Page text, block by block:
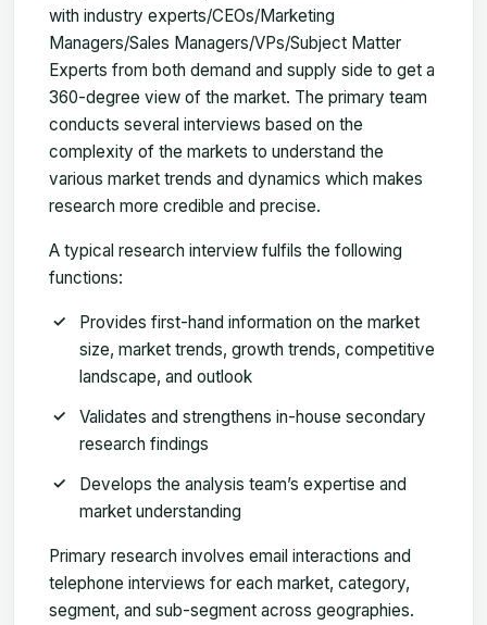
with industry experts/CEOs/Marketing
Managers/Sales Managers/VPs/Subject Matter
Experts from both demand and supply side to get a
360-degree view of the market. The primary team
conducts several interviews based on the
complexity of the markets to understand the
various market trends and dynamics which makes
research more credible and precise.
A typical research interview fulfils the following
functions:
Provides first-hand information on the market
size, market trends, growth trends, competitive
landscape, and outlook
Validates and strengthens in-house secondary
research findings
Develops the analysis team’s expertise and
market understanding
Primary research involves email interactions and
telephone interviews for each market, category,
segment, and sub-segment across geographies.